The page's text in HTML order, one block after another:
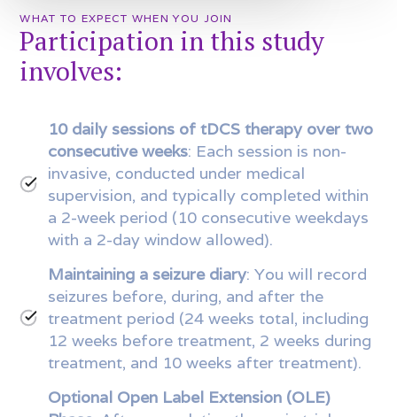
WHAT TO EXPECT WHEN YOU JOIN
Participation in this study
involves:
10 daily sessions of tDCS therapy over two
consecutive weeks: Each session is non-
invasive, conducted under medical
supervision, and typically completed within
a 2-week period (10 consecutive weekdays
with a 2-day window allowed).
Maintaining a seizure diary: You will record
seizures before, during, and after the
treatment period (24 weeks total, including
12 weeks before treatment, 2 weeks during
treatment, and 10 weeks after treatment).
Optional Open Label Extension (OLE)